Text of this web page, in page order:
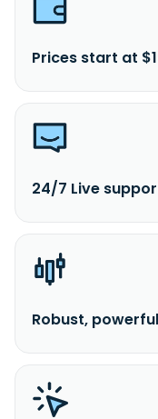
Prices start at
24/7 Live
Robust,